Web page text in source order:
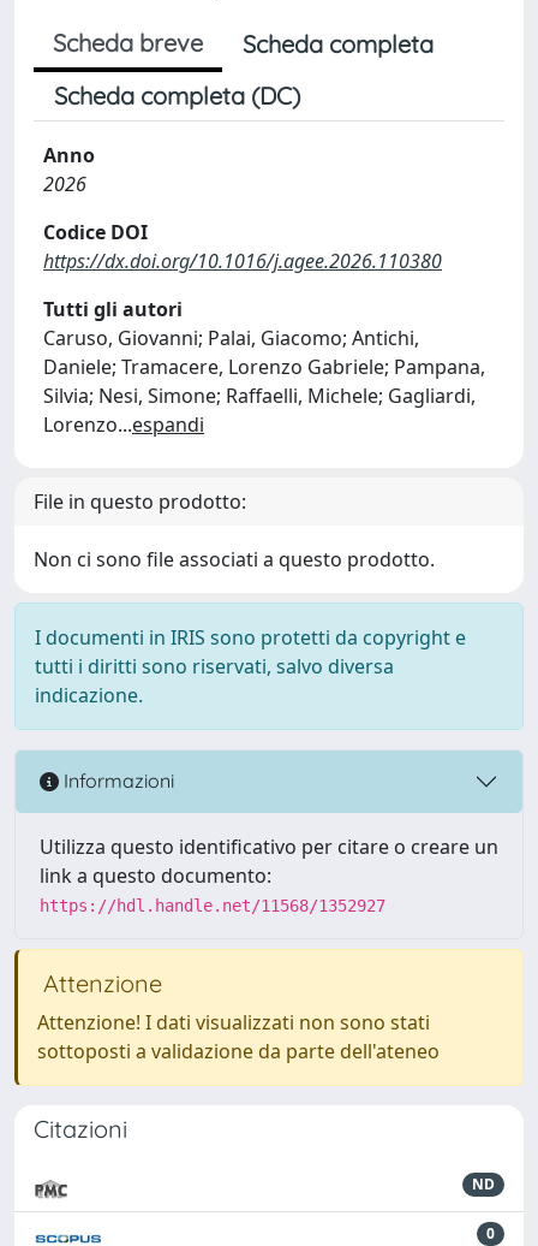
Scheda breve
Scheda completa
Scheda completa (DC)
Anno
2026
Codice DOI
https://dx.doi.org/10.1016/j.agee.2026.110380
Tutti gli autori
Caruso, Giovanni; Palai, Giacomo; Antichi,
Daniele; Tramacere, Lorenzo Gabriele; Pampana,
Silvia; Nesi, Simone; Raffaelli, Michele; Gagliardi,
Lorenzo...espandi
File in questo prodotto:
Non ci sono file associati a questo prodotto.
I documenti in IRIS sono protetti da copyright e
tutti i diritti sono riservati, salvo diversa
indicazione.
Informazioni
Utilizza questo identificativo per citare o creare un
link a questo documento:
https://hdl.handle.net/11568/1352927
Attenzione
Attenzione! I dati visualizzati non sono stati
sottoposti a validazione da parte dell'ateneo
Citazioni
ND
0